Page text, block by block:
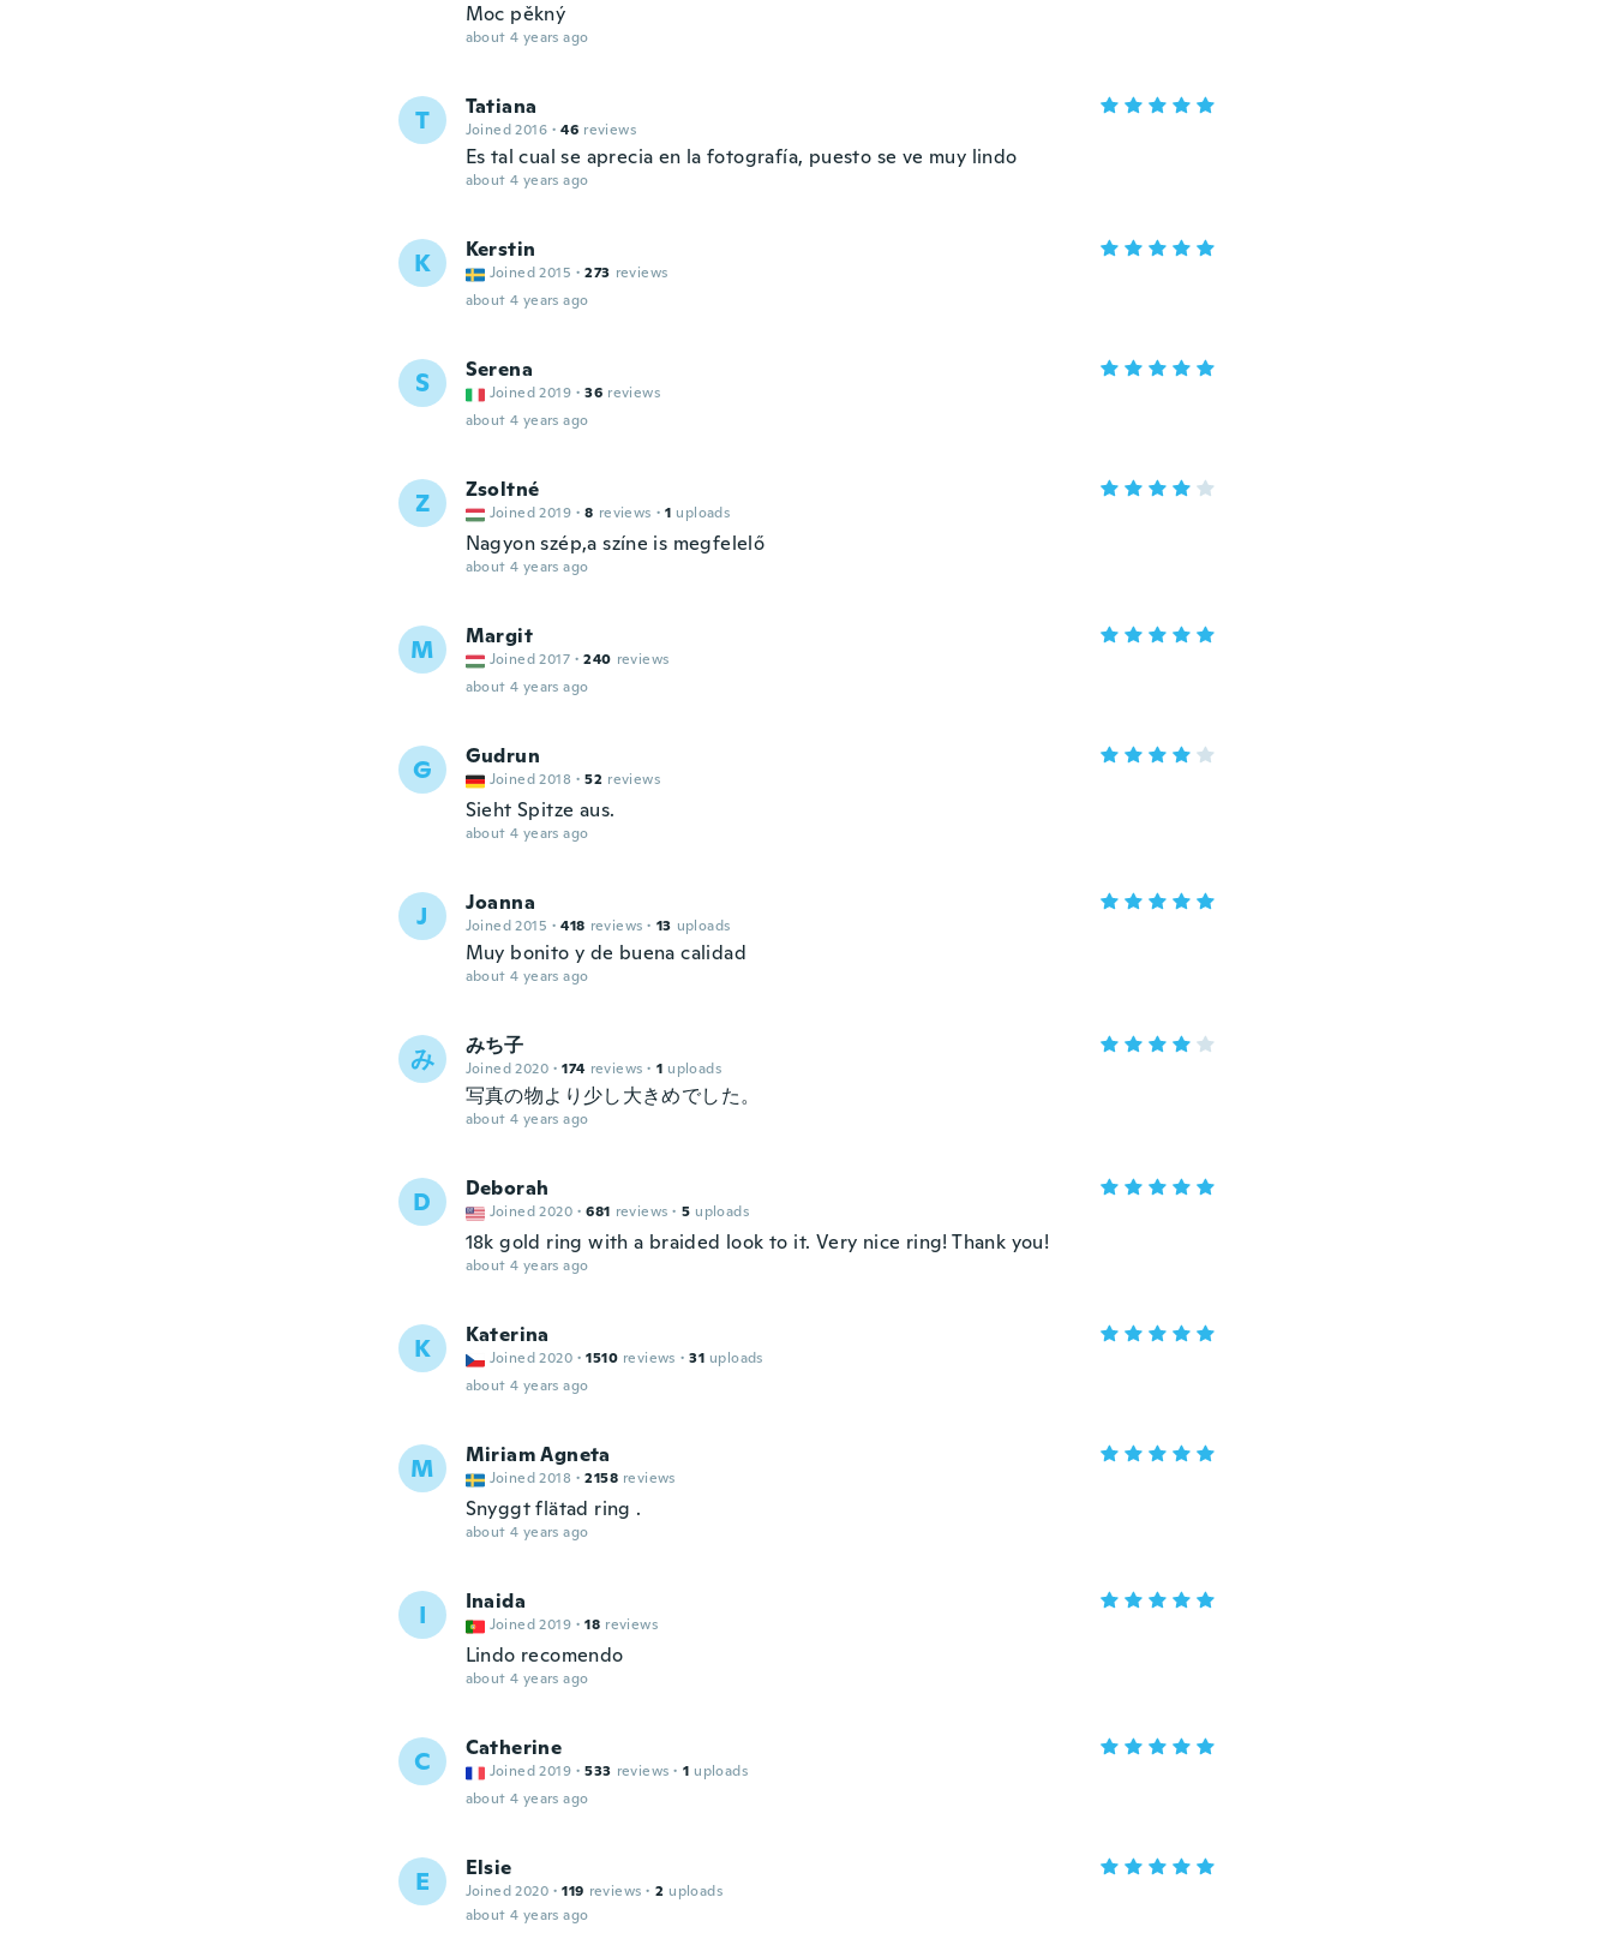
Moc pěkný
about 4 years ago
T Tatiana
Joined 2016 · 46 reviews
Es tal cual se aprecia en la fotografía, puesto se ve muy lindo
about 4 years ago
K Kerstin
Joined 2015 · 273 reviews
about 4 years ago
S Serena
Joined 2019 · 36 reviews
about 4 years ago
Z Zsoltné
Joined 2019 · 8 reviews · 1 uploads
Nagyon szép,a színe is megfelelő
about 4 years ago
M Margit
Joined 2017 · 240 reviews
about 4 years ago
G Gudrun
Joined 2018 · 52 reviews
Sieht Spitze aus.
about 4 years ago
J Joanna
Joined 2015 · 418 reviews · 13 uploads
Muy bonito y de buena calidad
about 4 years ago
み みち子
Joined 2020 · 174 reviews · 1 uploads
写真の物より少し大きめでした。
about 4 years ago
D Deborah
Joined 2020 · 681 reviews · 5 uploads
18k gold ring with a braided look to it. Very nice ring! Thank you!
about 4 years ago
K Katerina
Joined 2020 · 1510 reviews · 31 uploads
about 4 years ago
M Miriam Agneta
Joined 2018 · 2158 reviews
Snyggt flätad ring .
about 4 years ago
I Inaida
Joined 2019 · 18 reviews
Lindo recomendo
about 4 years ago
C Catherine
Joined 2019 · 533 reviews · 1 uploads
about 4 years ago
E Elsie
Joined 2020 · 119 reviews · 2 uploads
about 4 years ago